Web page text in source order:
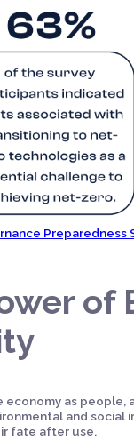
Preparedness
of
as people,
and social
fate after use.